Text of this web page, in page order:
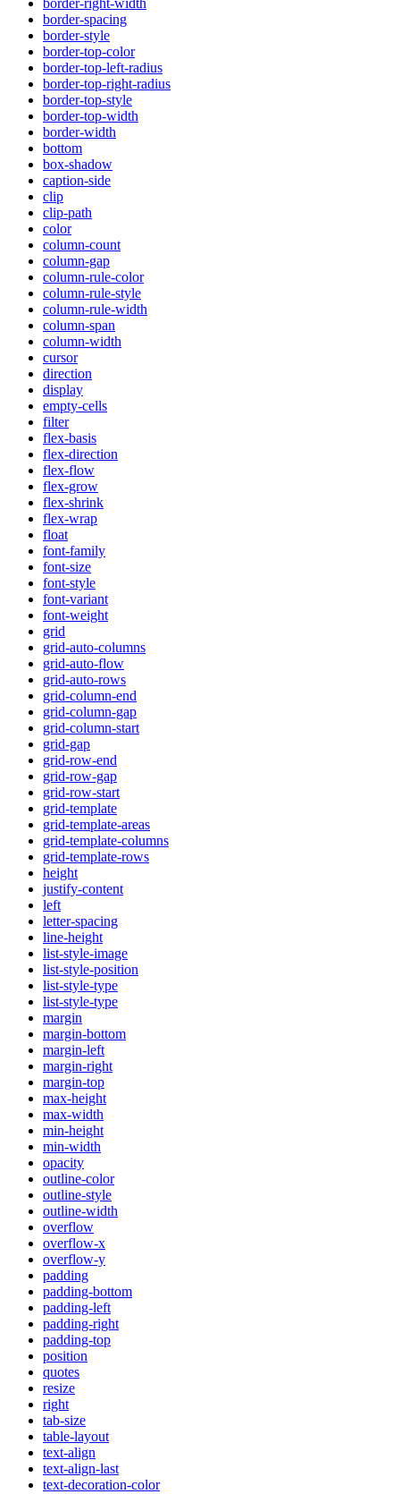
border-spacing
border-style
border-top-color
border-top-left-radius
border-top-right-radius
border-top-style
border-top-width
border-width
bottom
box-shadow
caption-side
clip
clip-path
color
column-count
column-gap
column-rule-color
column-rule-style
column-rule-width
column-span
column-width
cursor
direction
display
empty-cells
filter
flex-basis
flex-direction
flex-flow
flex-grow
flex-shrink
flex-wrap
float
font-family
font-size
font-style
font-variant
font-weight
grid
grid-auto-columns
grid-auto-flow
grid-auto-rows
grid-column-end
grid-column-gap
grid-column-start
grid-gap
grid-row-end
grid-row-gap
grid-row-start
grid-template
grid-template-areas
grid-template-columns
grid-template-rows
height
justify-content
left
letter-spacing
line-height
list-style-image
list-style-position
list-style-type
list-style-type
margin
margin-bottom
margin-left
margin-right
margin-top
max-height
max-width
min-height
min-width
opacity
outline-color
outline-style
outline-width
overflow
overflow-x
overflow-y
padding
padding-bottom
padding-left
padding-right
padding-top
position
quotes
resize
right
tab-size
table-layout
text-align
text-align-last
text-decoration-color